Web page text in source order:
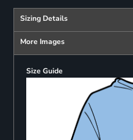
Sizing Details
More Images
Size Guide